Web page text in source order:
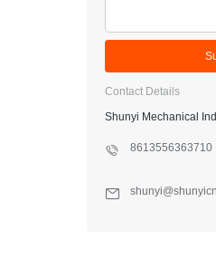
Contact Details
Shunyi Mechanical
8613556363710